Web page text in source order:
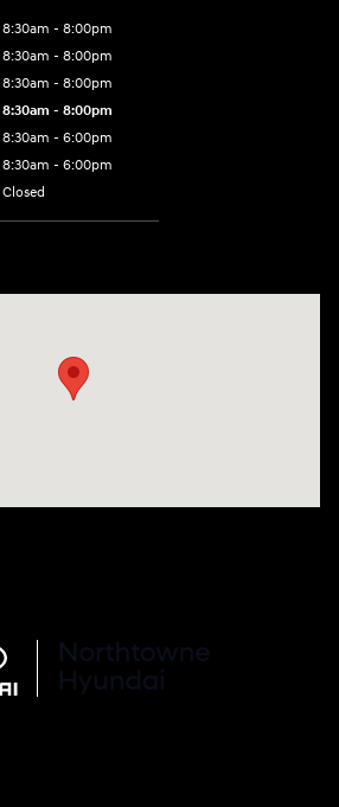
8:30am - 8:00pm
8:30am - 8:00pm
8:30am - 8:00pm
8:30am - 8:00pm
8:30am - 6:00pm
8:30am - 6:00pm
Closed